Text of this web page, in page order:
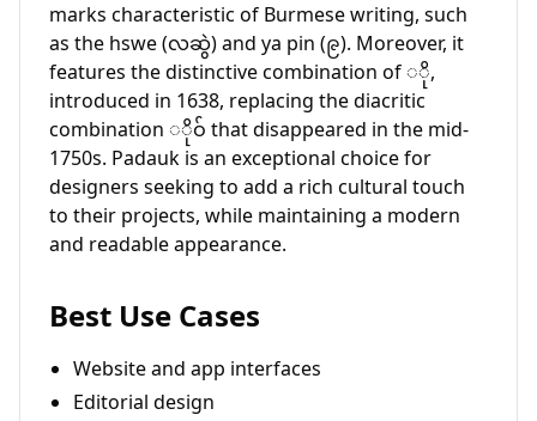
marks characteristic of Burmese writing, such
as the hswe (လဆွဲ) and ya pin (၉). Moreover, it
features the distinctive combination of ◌ို,
introduced in 1638, replacing the diacritic
combination ◌ိုဝ် that disappeared in the mid-
1750s. Padauk is an exceptional choice for
designers seeking to add a rich cultural touch
to their projects, while maintaining a modern
and readable appearance.
Best Use Cases
Website and app interfaces
Editorial design